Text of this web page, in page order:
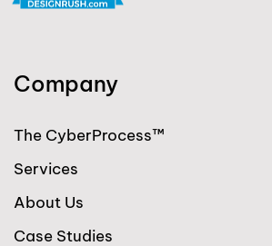
Company
The CyberProcess™
Services
About Us
Case Studies